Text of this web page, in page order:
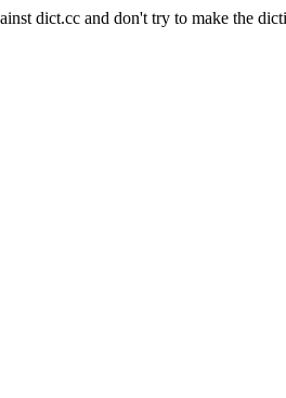
dict.cc and don't try to make the